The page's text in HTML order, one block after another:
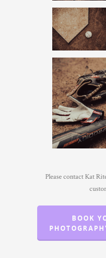
Please contact Kat
BOOK